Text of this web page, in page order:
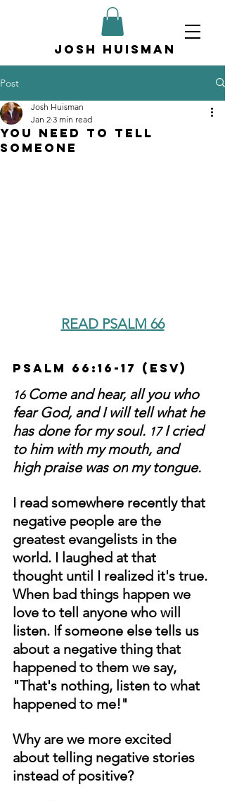
Josh Huisman
Post
You Need to Tell
Someone
Josh Huisman
Jan 2 3 min read
READ PSALM 66
Psalm 66:16-17 (ESV)
16 Come and hear, all you who
fear God, and I will tell what he
has done for my soul. 17 I cried
to him with my mouth, and
high praise was on my tongue.
I read somewhere recently that
negative people are the
greatest evangelists in the
world. I laughed at that
thought until I realized it's true.
When bad things happen we
love to tell anyone who will
listen. If someone else tells us
about a negative thing that
happened to them we say,
"That's nothing, listen to what
happened to me!"
Why are we more excited
about telling negative stories
instead of positive?